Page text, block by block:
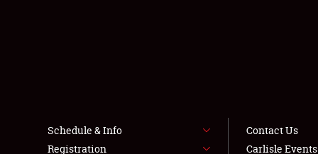
Schedule & Info
Registration
Contact Us
Carlisle